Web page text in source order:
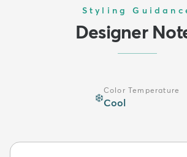
Styling
Designer
❄️
Color Temperature
Cool